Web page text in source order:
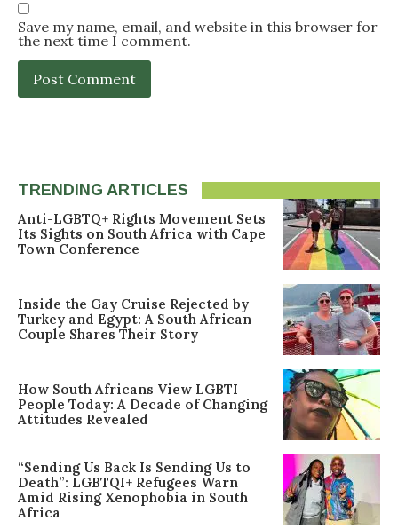
Save my name, email, and website in this browser for
the next time I comment.
TRENDING ARTICLES
Anti-LGBTQ+ Rights Movement Sets
Its Sights on South Africa with Cape
Town Conference
Inside the Gay Cruise Rejected by
Turkey and Egypt: A South African
Couple Shares Their Story
How South Africans View LGBTI
People Today: A Decade of Changing
Attitudes Revealed
“Sending Us Back Is Sending Us to
Death”: LGBTQI+ Refugees Warn
Amid Rising Xenophobia in South
Africa